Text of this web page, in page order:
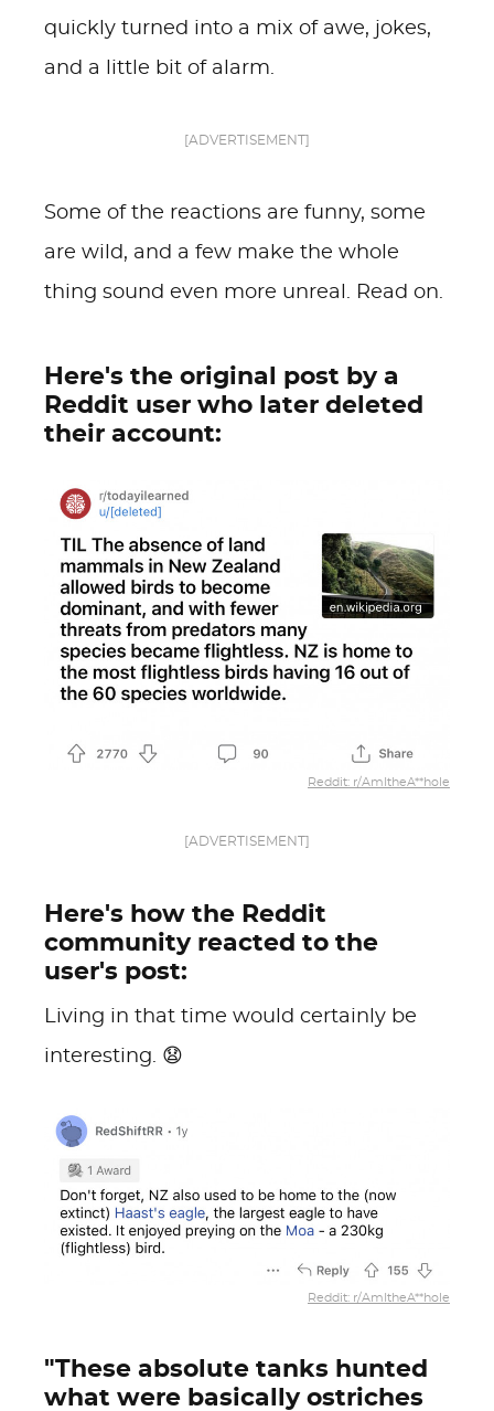
quickly turned into a mix of awe, jokes,
and a little bit of alarm.
[ADVERTISEMENT]
Some of the reactions are funny, some
are wild, and a few make the whole
thing sound even more unreal. Read on.
Here's the original post by a
Reddit user who later deleted
their account:
Reddit: r/AmItheA**hole
[ADVERTISEMENT]
Here's how the Reddit
community reacted to the
user's post:
Living in that time would certainly be
interesting. 😧
Reddit: r/AmItheA**hole
"These absolute tanks hunted
what were basically ostriches